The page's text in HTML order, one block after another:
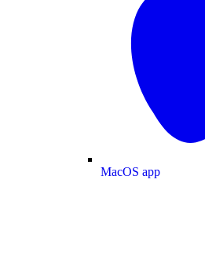
MacOS app